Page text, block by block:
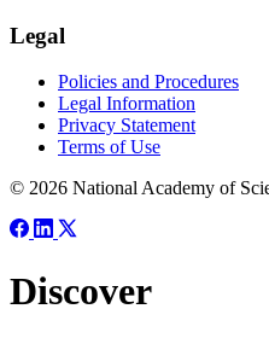
Legal
Policies and Procedures
Legal Information
Privacy Statement
Terms of Use
© 2026 National Academy of
Discover